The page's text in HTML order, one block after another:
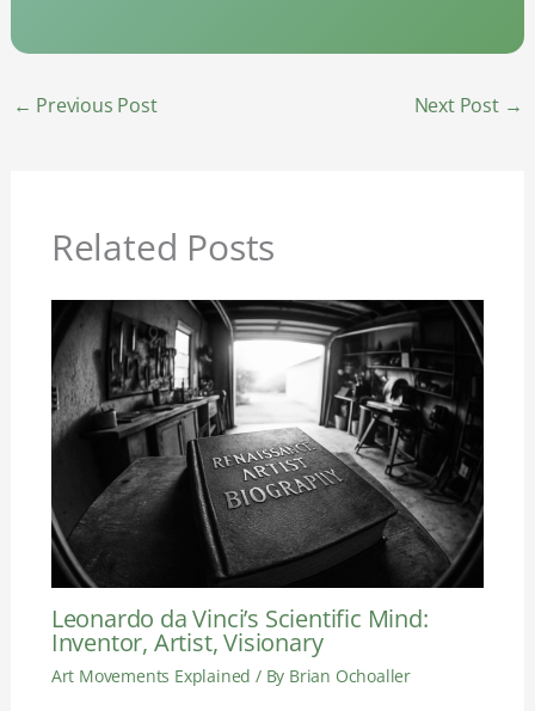
← Previous Post Next Post →
Related Posts
Leonardo da Vinci’s Scientific Mind:
Inventor, Artist, Visionary
Art Movements Explained / By Brian Ochoaller